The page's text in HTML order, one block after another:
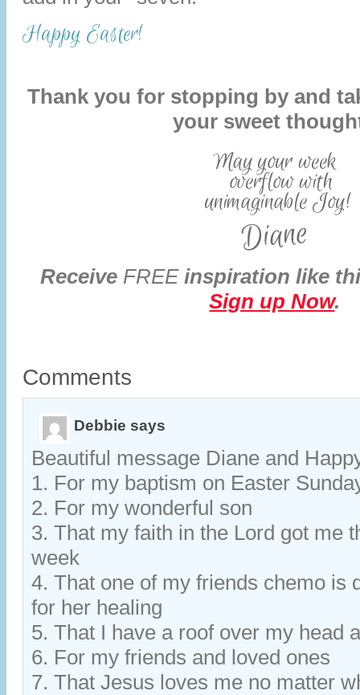
Happy Easter!
Thank you for stopping by and
your sweet
Receive FREEinspiration like
Sign up Now.
Comments
Debbie says
Beautiful message Diane and
1. For my baptism on Easter
2. For my wonderful son
3. That my faith in the Lord got me
week
4. That one of my friends chemo is
for her healing
5. That I have a roof over my head
6. For my friends and loved ones
7. That Jesus loves me no matter